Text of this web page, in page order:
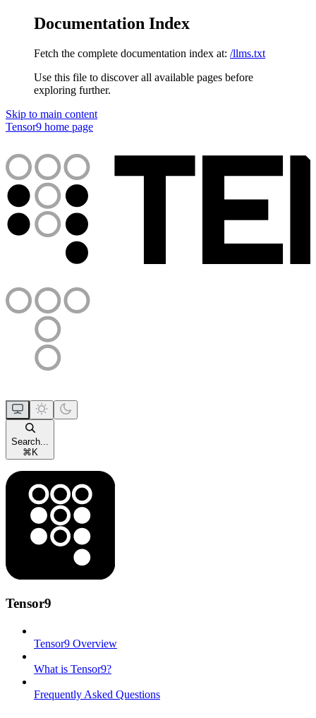
Documentation Index
Fetch the complete documentation index at: /llms.txt
Use this file to discover all available pages before
exploring further.
Skip to main content
Tensor9 home page
Search...
⌘K
Tensor9
Tensor9 Overview
What is Tensor9?
Frequently Asked Questions